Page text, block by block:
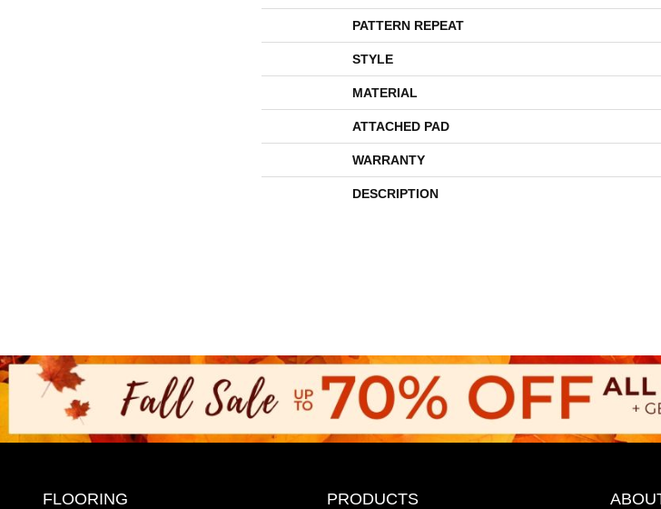
PATTERN REPEAT
STYLE
MATERIAL
ATTACHED PAD
WARRANTY
DESCRIPTION
FLOORING PRODUCTS